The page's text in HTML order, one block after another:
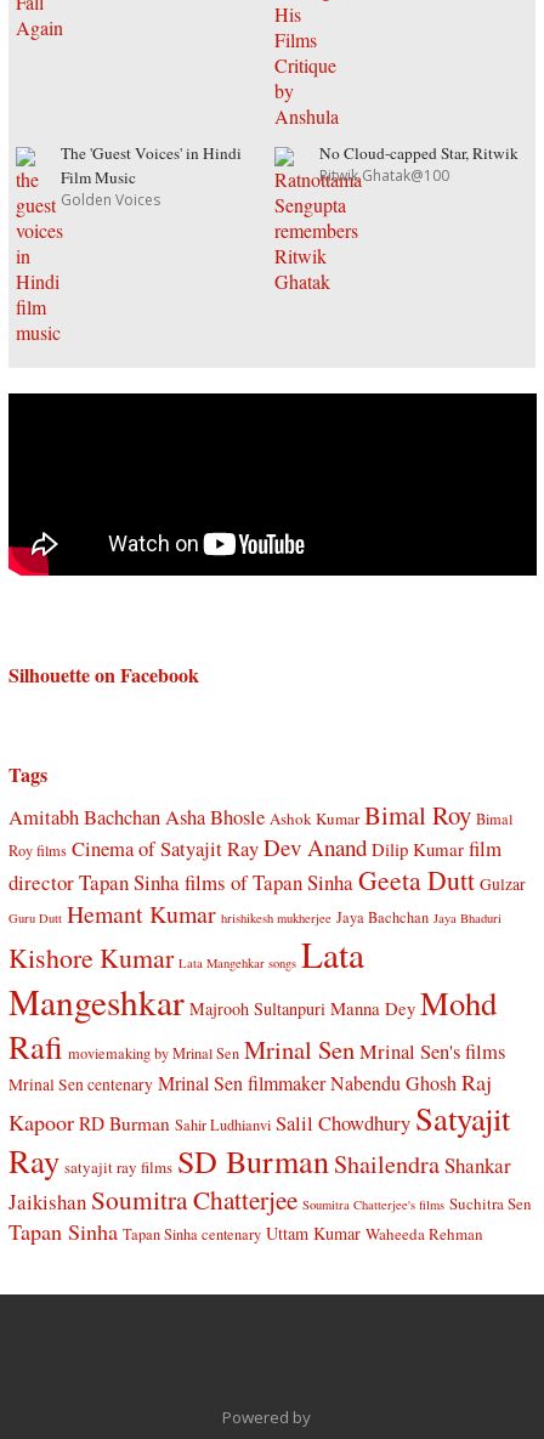
The 'Guest Voices' in Hindi
Film Music
Golden Voices
No Cloud-capped Star, Ritwik
Ritwik Ghatak@100
Silhouette on Facebook
Tags
Amitabh BachchanAsha Bhosle Ashok Kumar Bimal Roy Bimal
Roy films Cinema of Satyajit RayDev Anand Dilip Kumar film
director Tapan Sinhafilms of Tapan SinhaGeeta Dutt Gulzar
Guru Dutt Hemant Kumar hrishikesh mukherjee Jaya Bachchan Jaya Bhaduri
Kishore Kumar Lata Mangehkar songs Lata
Mangeshkar Majrooh Sultanpuri Manna Dey Mohd
Rafi moviemaking by Mrinal Sen Mrinal SenMrinal Sen's films
Mrinal Sen centenary Mrinal Sen filmmaker Nabendu Ghosh Raj
Kapoor RD Burman Sahir Ludhianvi Salil Chowdhury Satyajit
Ray satyajit ray films SD BurmanShailendraShankar
Jaikishan Soumitra Chatterjee Soumitra Chatterjee's films Suchitra Sen
Tapan Sinha Tapan Sinha centenary Uttam Kumar Waheeda Rehman
Powered by